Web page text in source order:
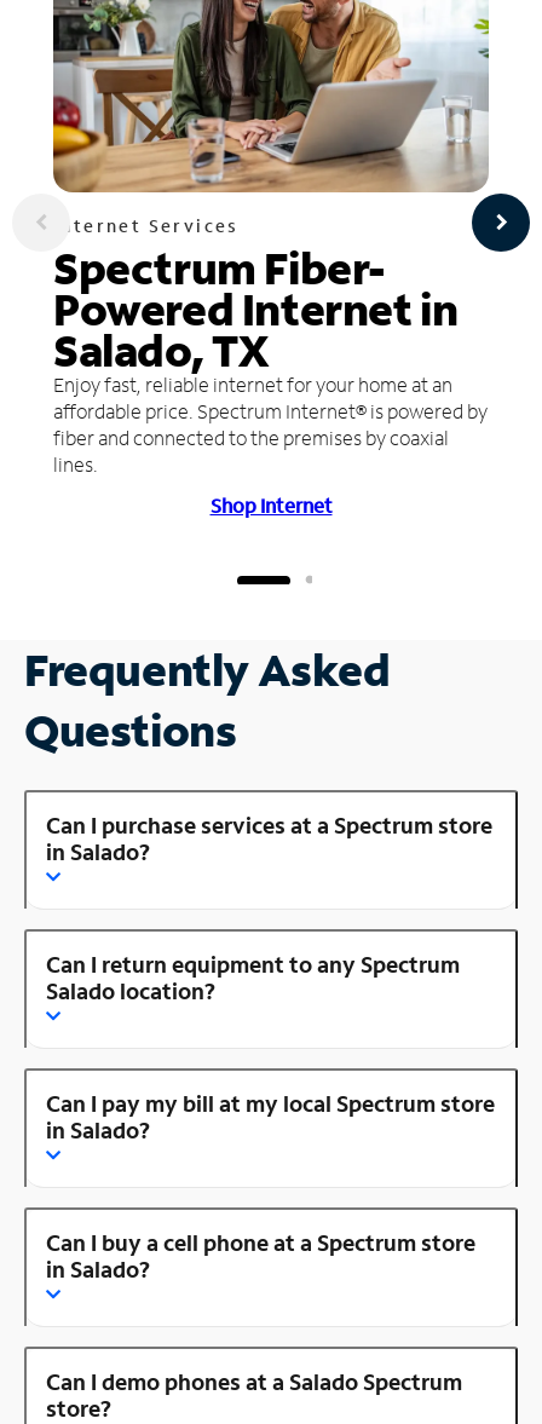
Internet Services
Spectrum Fiber-
Powered Internet in
Salado, TX
Enjoy fast, reliable internet for your home at an
affordable price. Spectrum Internet® is powered by
fiber and connected to the premises by coaxial
lines.
Shop Internet
Frequently Asked
Questions
Can I purchase services at a Spectrum store
in Salado?
Can I return equipment to any Spectrum
Salado location?
Can I pay my bill at my local Spectrum store
in Salado?
Can I buy a cell phone at a Spectrum store
in Salado?
Can I demo phones at a Salado Spectrum
store?